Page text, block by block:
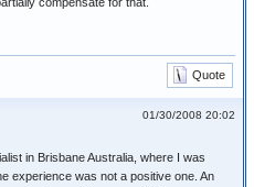
Quote
01/30/2008 20:02
in Brisbane Australia, where I was
experience was not a positive one. An